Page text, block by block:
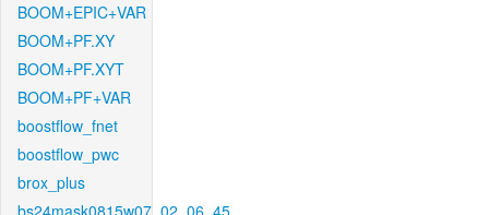
BOOM+EPIC+VAR
BOOM+PF.XY
BOOM+PF.XYT
BOOM+PF+VAR
boostflow_fnet
boostflow_pwc
brox_plus
bs24mask0815w07_02_06_45